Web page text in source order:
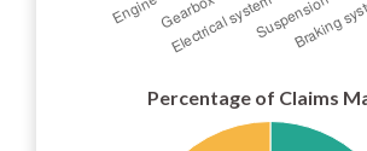
Percentage of Claims